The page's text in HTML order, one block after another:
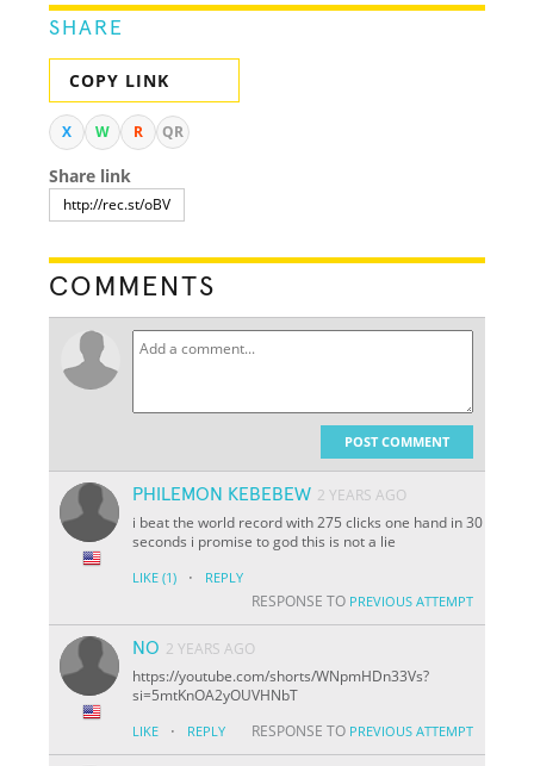
SHARE
COPY LINK
X W R QR
Share link
COMMENTS
POST COMMENT
PHILEMON KEBEBEW 2 YEARS AGO
i beat the world record with 275 clicks one hand in 30
seconds i promise to god this is not a lie
LIKE (1) · REPLY
RESPONSE TO PREVIOUS ATTEMPT
NO 2 YEARS AGO
https://youtube.com/shorts/WNpmHDn33Vs?
si=5mtKnOA2yOUVHNbT
LIKE · REPLY RESPONSE TO PREVIOUS ATTEMPT